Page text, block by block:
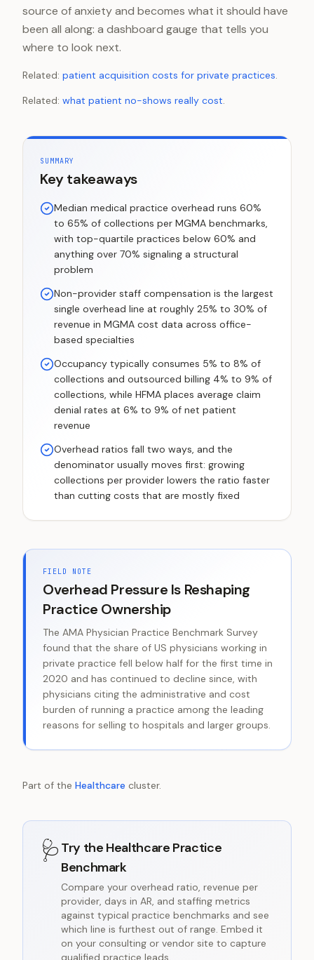
source of anxiety and becomes what it should have
been all along: a dashboard gauge that tells you
where to look next.
Related: patient acquisition costs for private practices.
Related: what patient no-shows really cost.
SUMMARY
Key takeaways
Median medical practice overhead runs 60%
to 65% of collections per MGMA benchmarks,
with top-quartile practices below 60% and
anything over 70% signaling a structural
problem
Non-provider staff compensation is the largest
single overhead line at roughly 25% to 30% of
revenue in MGMA cost data across office-
based specialties
Occupancy typically consumes 5% to 8% of
collections and outsourced billing 4% to 9% of
collections, while HFMA places average claim
denial rates at 6% to 9% of net patient
revenue
Overhead ratios fall two ways, and the
denominator usually moves first: growing
collections per provider lowers the ratio faster
than cutting costs that are mostly fixed
FIELD NOTE
Overhead Pressure Is Reshaping
Practice Ownership
The AMA Physician Practice Benchmark Survey
found that the share of US physicians working in
private practice fell below half for the first time in
2020 and has continued to decline since, with
physicians citing the administrative and cost
burden of running a practice among the leading
reasons for selling to hospitals and larger groups.
Part of the Healthcare cluster.
🩺 Try the Healthcare Practice
Benchmark
Compare your overhead ratio, revenue per
provider, days in AR, and staffing metrics
against typical practice benchmarks and see
which line is furthest out of range. Embed it
on your consulting or vendor site to capture
qualified practice leads.